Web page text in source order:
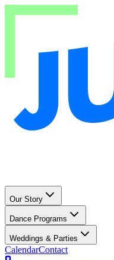
Our Story
Dance Programs
Weddings & Parties
CalendarContact